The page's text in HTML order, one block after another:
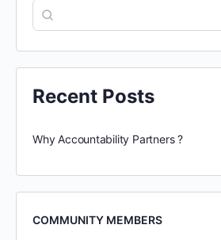
Recent Posts
Why Accountability Partners ?
COMMUNITY MEMBERS